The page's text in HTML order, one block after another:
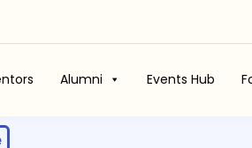
Alumni Events Hub